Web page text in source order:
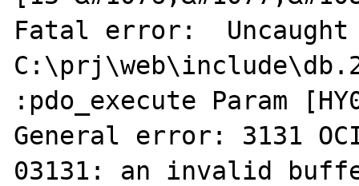
Fatal error:
:pdo_execute Param
General error: 3131
03131: an invalid